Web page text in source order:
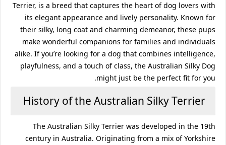
Terrier, is a breed that captures the heart of dog lovers with
its elegant appearance and lively personality. Known for
their silky, long coat and charming demeanor, these pups
make wonderful companions for families and individuals
alike. If you’re looking for a dog that combines intelligence,
playfulness, and a touch of class, the Australian Silky Dog
might just be the perfect fit for you.
History of the Australian Silky Terrier
The Australian Silky Terrier was developed in the 19th
century in Australia. Originating from a mix of Yorkshire